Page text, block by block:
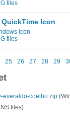
files
Icon
icon
files
25 26 27 28 29
everaldo-coelho.zip
files)